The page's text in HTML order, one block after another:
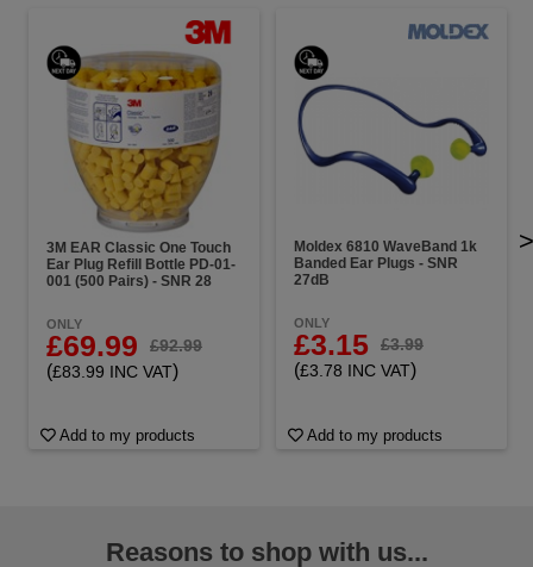
3M EAR Classic One Touch
Ear Plug Refill Bottle PD-01-
001 (500 Pairs) - SNR 28
ONLY
£69.99 £92.99
(£83.99 INC VAT)
Add to my products
Moldex 6810 WaveBand 1k
Banded Ear Plugs - SNR
27dB
ONLY
£3.15 £3.99
(£3.78 INC VAT)
Add to my products
>
Reasons to shop with us...